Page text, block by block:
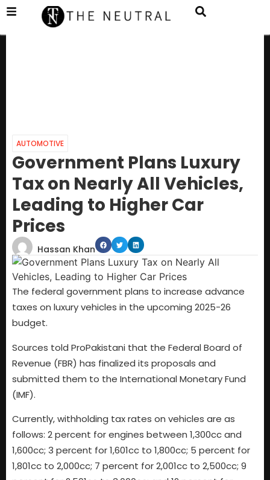
AUTOMOTIVE
Government Plans Luxury
Tax on Nearly All Vehicles,
Leading to Higher Car
Prices
Hassan Khan
The federal government plans to increase advance
taxes on luxury vehicles in the upcoming 2025-26
budget.
Sources told ProPakistani that the Federal Board of
Revenue (FBR) has finalized its proposals and
submitted them to the International Monetary Fund
(IMF).
Currently, withholding tax rates on vehicles are as
follows: 2 percent for engines between 1,300cc and
1,600cc; 3 percent for 1,601cc to 1,800cc; 5 percent for
1,801cc to 2,000cc; 7 percent for 2,001cc to 2,500cc; 9